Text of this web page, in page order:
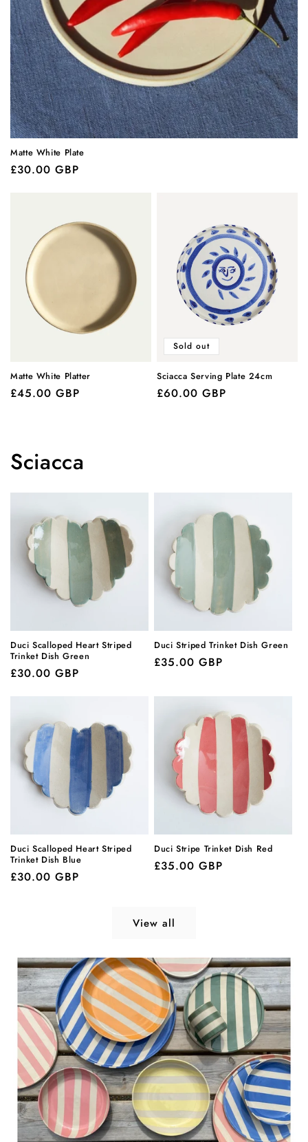
Matte White Plate
Regular
£30.00 GBP
Matte White Platter
Regular
£45.00 GBP
Sold out
Sciacca Serving Plate 24cm
Regular
£60.00 GBP
Sciacca
Duci Scalloped Heart Striped
Trinket Dish Green
Regular
£30.00 GBP
Duci Striped Trinket Dish Green
Regular
£35.00 GBP
Duci Scalloped Heart Striped
Trinket Dish Blue
Regular
£30.00 GBP
Duci Stripe Trinket Dish Red
Regular
£35.00 GBP
View all